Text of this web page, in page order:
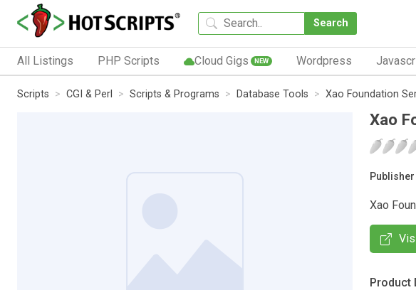
Search
All Listings PHP Scripts Cloud Gigs NEW Wordpress
Scripts CGI & Perl Scripts & Programs Database Tools Xao Foundation
Xao
Publisher
Xao
Product